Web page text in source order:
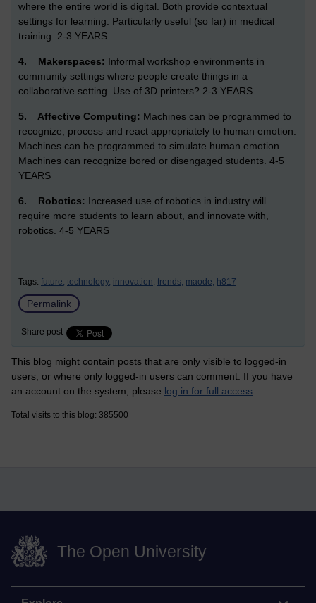
where the entire world is digital. Both provide contextual
settings for learning. Particularly useful (so far) in medical
training. 2-3 YEARS
4. Makerspaces: Informal workshop environments in
community settings where people create things in a
collaborative setting. Use of 3D printers? 2-3 YEARS
5. Affective Computing: Machines can be programmed to
recognize, process and react appropriately to human emotion.
Machines can be programmed to simulate human emotion.
Machines can recognize bored or disengaged students. 4-5
YEARS
6. Robotics: Increased use of robotics in industry will
require more students to learn about, and innovate with,
robotics. 4-5 YEARS
Tags: future, technology, innovation, trends, maode, h817
Permalink
Share post
This blog might contain posts that are only visible to logged-in
users, or where only logged-in users can comment. If you have
an account on the system, please log in for full access
Total visits to this blog: 385500
The Open University